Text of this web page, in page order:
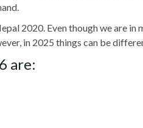
2020. Even though we are
in 2025 things can be
are: